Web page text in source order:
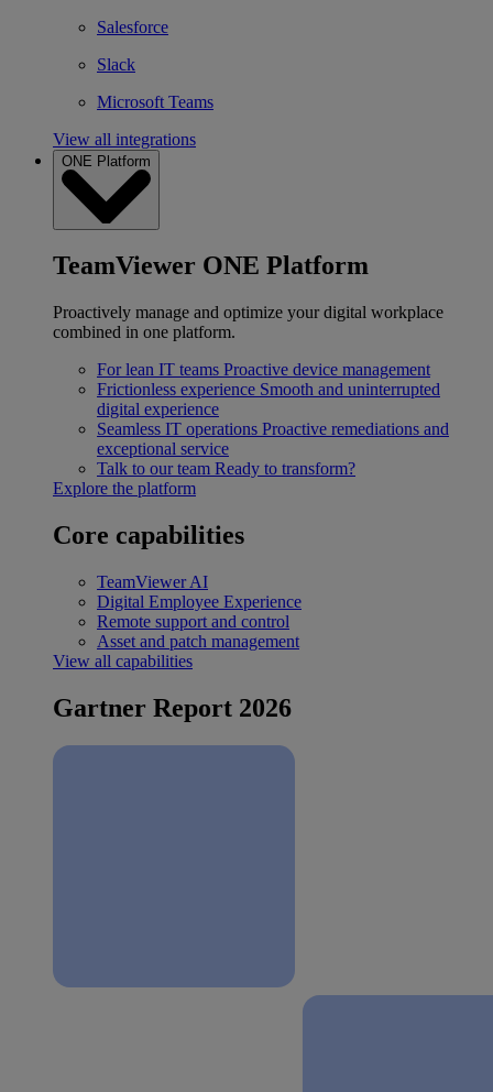
Salesforce
Slack
Microsoft Teams
View all integrations
ONE Platform
TeamViewer ONE Platform
Proactively manage and optimize your digital workplace
combined in one platform.
For lean IT teams Proactive device management
Frictionless experience Smooth and uninterrupted
digital experience
Seamless IT operations Proactive remediations and
exceptional service
Talk to our team Ready to transform?
Explore the platform
Core capabilities
TeamViewer AI
Digital Employee Experience
Remote support and control
Asset and patch management
View all capabilities
Gartner Report 2026